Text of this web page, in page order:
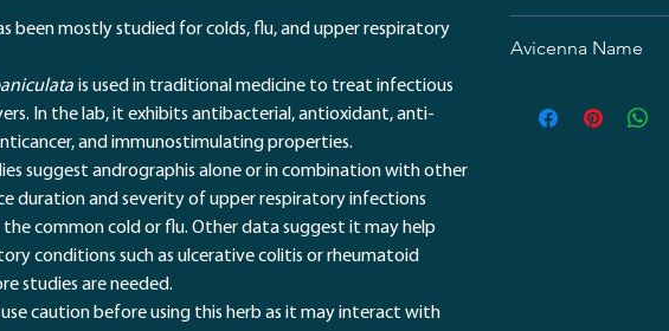
been mostly studied for colds, flu, and upper respiratory
is used in traditional medicine to treat infectious
In the lab, it exhibits antibacterial, antioxidant, anti-
and immunostimulating properties.
suggest andrographis alone or in combination with other
duration and severity of upper respiratory infections
common cold or flu. Other data suggest it may help
conditions such as ulcerative colitis or rheumatoid
studies are needed.
caution before using this herb as it may interact with
andrographis
cold and flu
Immune function
the active
Avicenna Name